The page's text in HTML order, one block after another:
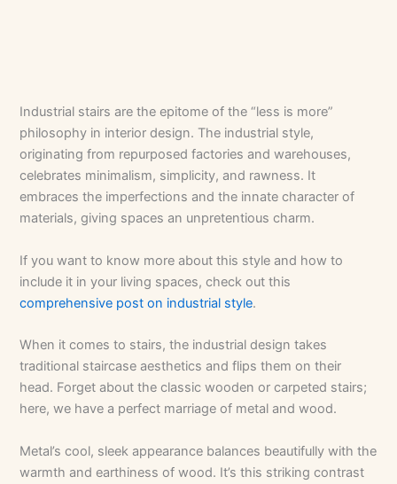
Industrial stairs are the epitome of the “less is more”
philosophy in interior design. The industrial style,
originating from repurposed factories and warehouses,
celebrates minimalism, simplicity, and rawness. It
embraces the imperfections and the innate character of
materials, giving spaces an unpretentious charm.
If you want to know more about this style and how to
include it in your living spaces, check out this
comprehensive post on industrial style.
When it comes to stairs, the industrial design takes
traditional staircase aesthetics and flips them on their
head. Forget about the classic wooden or carpeted stairs;
here, we have a perfect marriage of metal and wood.
Metal’s cool, sleek appearance balances beautifully with the
warmth and earthiness of wood. It’s this striking contrast